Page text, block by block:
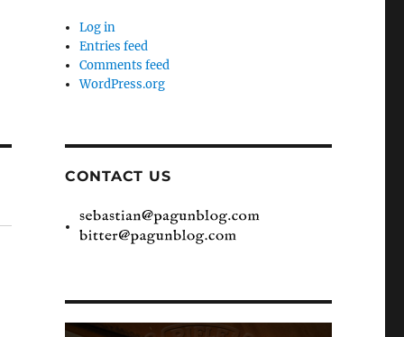
Log in
Entries feed
Comments feed
WordPress.org
CONTACT US